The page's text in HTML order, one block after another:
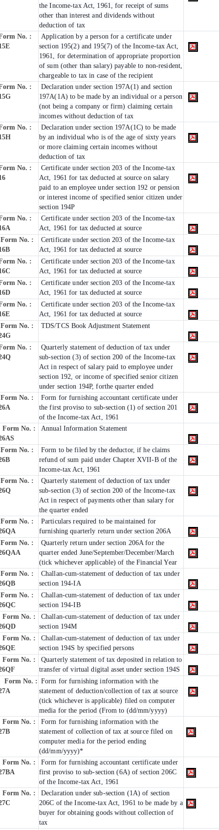
the Income-tax Act, 1961, for receipt of sums
other than interest and dividends without
deduction of tax
No. :
Application by a person for a certificate under
section 195(2) and 195(7) of the Income-tax Act,
1961, for determination of appropriate proportion
of sum (other than salary) payable to non-resident,
chargeable to tax in case of the recipient
No. :
Declaration under section 197A(1) and section
197A(1A) to be made by an individual or a person
(not being a company or firm) claiming certain
incomes without deduction of tax
No. :
Declaration under section 197A(1C) to be made
by an individual who is of the age of sixty years
or more claiming certain incomes without
deduction of tax
No. :
Certificate under section 203 of the Income-tax
Act, 1961 for tax deducted at source on salary
paid to an employee under section 192 or pension
or interest income of specified senior citizen under
section 194P
No. :
Certificate under section 203 of the Income-tax
Act, 1961 for tax deducted at source
Form No. :
Certificate under section 203 of the Income-tax
Act, 1961 for tax deducted at source
No. :
Certificate under section 203 of the Income-tax
Act, 1961 for tax deducted at source
No. :
Certificate under section 203 of the Income-tax
Act, 1961 for tax deducted at source
No. :
Certificate under section 203 of the Income-tax
Act, 1961 for tax deducted at source
Form No. :
TDS/TCS Book Adjustment Statement
No. :
Quarterly statement of deduction of tax under
sub-section (3) of section 200 of the Income-tax
Act in respect of salary paid to employee under
section 192, or income of specified senior citizen
under section 194P, forthe quarter ended
Form No. :
Form for furnishing accountant certificate under
the first proviso to sub-section (1) of section 201
of the Income-tax Act, 1961
Form No. :
Annual Information Statement
Form No. :
Form to be filed by the deductor, if he claims
refund of sum paid under Chapter XVII-B of the
Income-tax Act, 1961
Form No. :
Quarterly statement of deduction of tax under
sub-section (3) of section 200 of the Income-tax
Act in respect of payments other than salary for
the quarter ended
Form No. :
Particulars required to be maintained for
furnishing quarterly return under section 206A
Form No. :
Quarterly return under section 206A for the
quarter ended June/September/December/March
(tick whichever applicable) of the Financial Year
Form No. :
Challan-cum-statement of deduction of tax under
section 194-IA
Form No. :
Challan-cum-statement of deduction of tax under
section 194-IB
Form No. :
Challan-cum-statement of deduction of tax under
section 194M
Form No. :
Challan-cum-statement of deduction of tax under
section 194S by specified persons
Form No. :
Quarterly statement of tax deposited in relation to
transfer of virtual digital asset under section 194S
Form No. : Form for furnishing information with the
statement of deduction/collection of tax at source
(tick whichever is applicable) filed on computer
media for the period (From to (dd/mm/yyyy)
Form No. :
Form for furnishing information with the
statement of collection of tax at source filed on
computer media for the period ending
(dd/mm/yyyy)*
Form No. :
Form for furnishing accountant certificate under
first proviso to sub-section (6A) of section 206C
of the Income-tax Act, 1961
Form No. :
Declaration under sub-section (1A) of section
206C of the Income-tax Act, 1961 to be made by a
buyer for obtaining goods without collection of
tax